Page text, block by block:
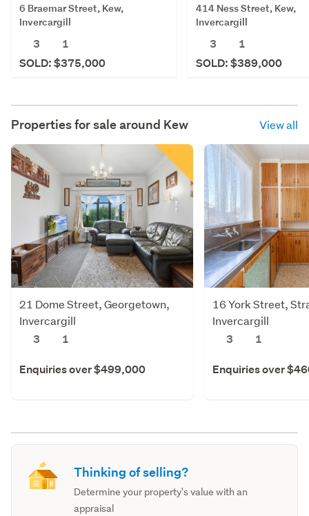
6 Braemar Street, Kew,
Invercargill
3
1
SOLD: $375,000
414 Ness Street, Kew,
Invercargill
3
1
SOLD: $389,000
Properties for sale around Kew View all
21 Dome Street, Georgetown,
Invercargill
3
1
Enquiries over $499,000
16 York Street,
Invercargill
3
1
Enquiries over
Thinking of selling?
Determine your property's value with an
appraisal